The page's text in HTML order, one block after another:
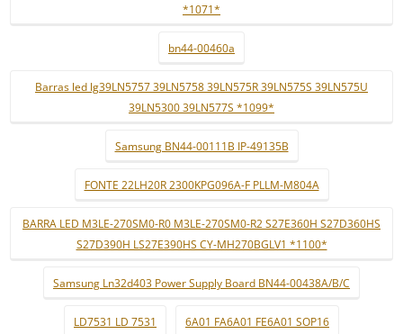
*1071*
bn44-00460a
Barras led lg39LN5757 39LN5758 39LN575R 39LN575S 39LN575U
39LN5300 39LN577S *1099*
Samsung BN44-00111B IP-49135B
FONTE 22LH20R 2300KPG096A-F PLLM-M804A
BARRA LED M3LE-270SM0-R0 M3LE-270SM0-R2 S27E360H S27D360HS
S27D390H LS27E390HS CY-MH270BGLV1 *1100*
Samsung Ln32d403 Power Supply Board BN44-00438A/B/C
LD7531 LD 7531 6A01 FA6A01 FE6A01 SOP16